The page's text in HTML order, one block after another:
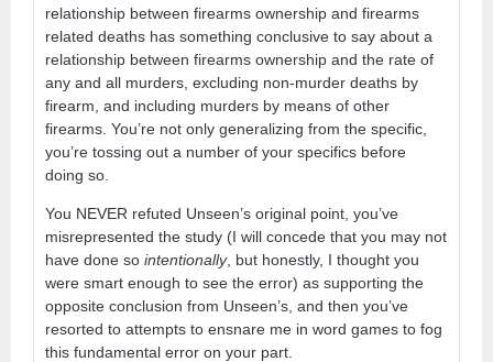
relationship between firearms ownership and firearms
related deaths has something conclusive to say about a
relationship between firearms ownership and the rate of
any and all murders, excluding non-murder deaths by
firearm, and including murders by means of other
firearms. You’re not only generalizing from the specific,
you’re tossing out a number of your specifics before
doing so.
You NEVER refuted Unseen’s original point, you’ve
misrepresented the study (I will concede that you may not
have done so intentionally, but honestly, I thought you
were smart enough to see the error) as supporting the
opposite conclusion from Unseen’s, and then you’ve
resorted to attempts to ensnare me in word games to fog
this fundamental error on your part.